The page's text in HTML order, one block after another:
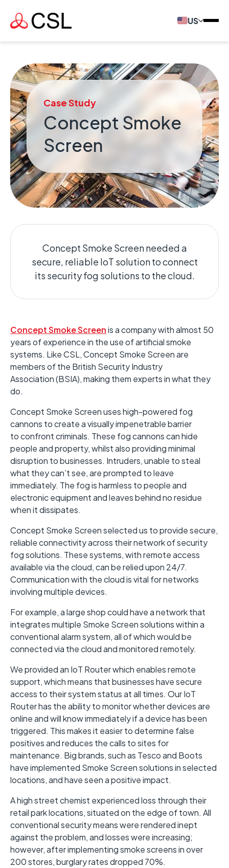
US
Case Study
Concept Smoke
Screen
Concept Smoke Screen needed a
secure, reliable IoT solution to connect
its security fog solutions to the cloud.
Concept Smoke Screenis a company with almost 50
years of experience in the use of artificial smoke
systems. Like CSL, Concept Smoke Screen are
members of the British Security Industry
Association (BSIA), making them experts in what they
do.
Concept Smoke Screen uses high-powered fog
cannons to create a visually impenetrable barrier
to confront criminals. These fog cannons can hide
people and property, whilst also providing minimal
disruption to businesses. Intruders, unable to steal
what they can’t see, are prompted to leave
immediately. The fog is harmless to people and
electronic equipment and leaves behind no residue
when it dissipates.
Concept Smoke Screen selected us to provide secure,
reliable connectivity across their network of security
fog solutions. These systems, with remote access
available via the cloud, can be relied upon 24/7.
Communication with the cloud is vital for networks
involving multiple devices.
For example, a large shop could have a network that
integrates multiple Smoke Screen solutions within a
conventional alarm system, all of which would be
connected via the cloud and monitored remotely.
We provided an IoT Router which enables remote
support, which means that businesses have secure
access to their system status at all times. Our IoT
Router has the ability to monitor whether devices are
online and will know immediately if a device has been
triggered. This makes it easier to determine false
positives and reduces the calls to sites for
maintenance. Big brands, such as Tesco and Boots
have implemented Smoke Screen solutions in selected
locations, and have seen a positive impact.
A high street chemist experienced loss through their
retail park locations, situated on the edge of town. All
conventional security means were rendered inept
against the problem, and losses were increasing;
however, after implementing smoke screens in over
200 stores, burglary rates dropped 70%.